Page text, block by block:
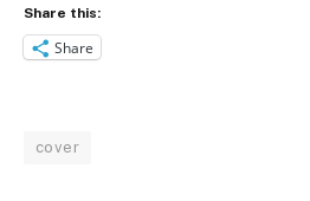
Share this:
Share
cover